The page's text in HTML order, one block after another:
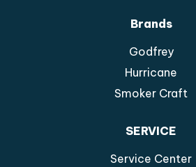
Brands
Godfrey
Hurricane
Smoker Craft
SERVICE
Service Center